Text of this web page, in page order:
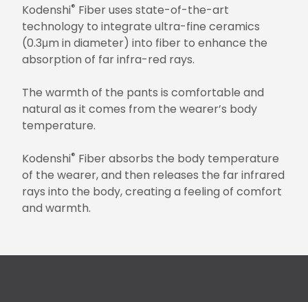
Kodenshi® Fiber uses state-of-the-art
technology to integrate ultra-fine ceramics
(0.3μm in diameter) into fiber to enhance the
absorption of far infra-red rays.
The warmth of the pants is comfortable and
natural as it comes from the wearer’s body
temperature.
Kodenshi® Fiber absorbs the body temperature
of the wearer, and then releases the far infrared
rays into the body, creating a feeling of comfort
and warmth.